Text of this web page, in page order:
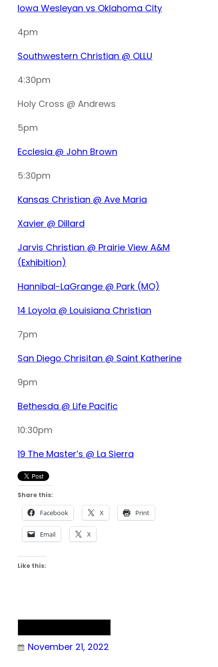
Iowa Wesleyan vs Oklahoma City
4pm
Southwestern Christian @ OLLU
4:30pm
Holy Cross @ Andrews
5pm
Ecclesia @ John Brown
5:30pm
Kansas Christian @ Ave Maria
Xavier @ Dillard
Jarvis Christian @ Prairie View A&M
(Exhibition)
Hannibal-LaGrange @ Park (MO)
14 Loyola @ Louisiana Christian
7pm
San Diego Chrisitan @ Saint Katherine
9pm
Bethesda @ Life Pacific
10:30pm
19 The Master’s @ La Sierra
Share this:
Facebook X Print
Email X
Like this:
November 21, 2022